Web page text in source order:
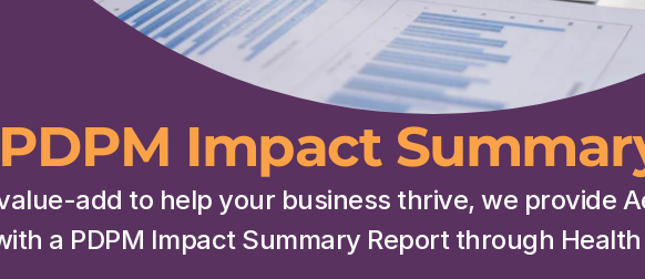
PDPM Impact
add to help your business thrive, we provide
a PDPM Impact Summary Report through